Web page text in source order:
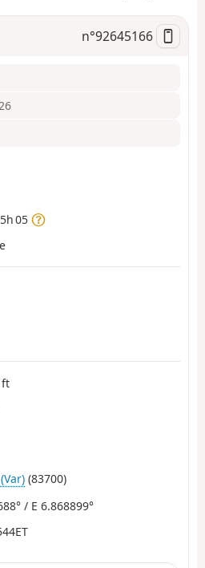
n°92645166
5h 05
ft
(83700)
/ E 6.868899°